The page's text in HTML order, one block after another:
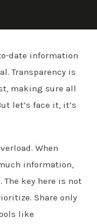
date information
Transparency is
making sure all
let’s face it, it’s
When
information,
key here is not
Share only
like